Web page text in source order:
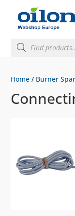
search
Home / Burner